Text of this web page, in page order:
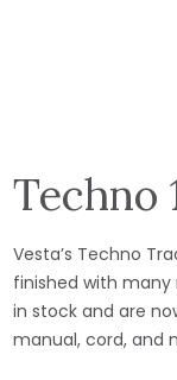
Techno
Vesta’s Techno
finished with
in stock and are
manual, cord, and